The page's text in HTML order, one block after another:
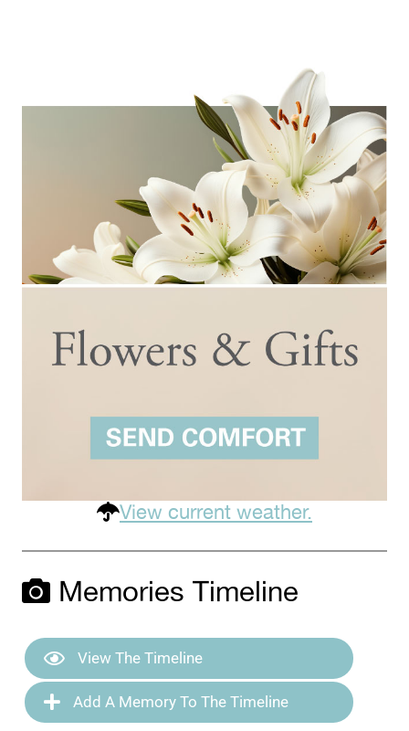
View current weather.
Memories Timeline
View The Timeline
Add A Memory To The Timeline